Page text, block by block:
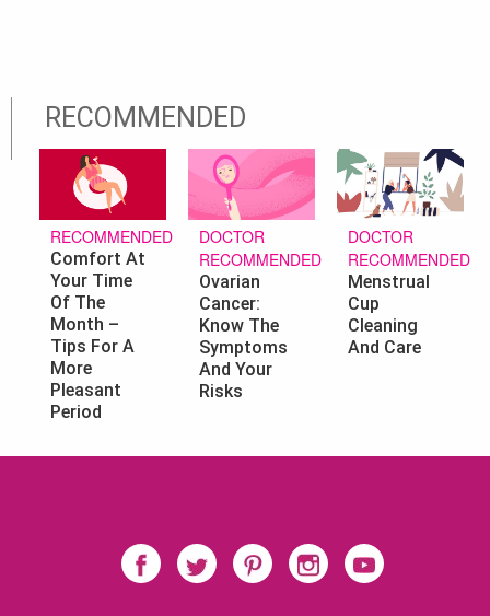
RECOMMENDED
RECOMMENDED
Comfort At
Your Time
Of The
Month –
Tips For A
More
Pleasant
Period
DOCTOR
RECOMMENDED
Ovarian
Cancer:
Know The
Symptoms
And Your
Risks
DOCTOR
RECOMMENDED
Menstrual
Cup
Cleaning
And Care